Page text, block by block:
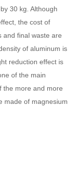
30 kg. Although
the cost of
and final waste are
of aluminum is
reduction effect is
of the main
the more and more
made of magnesium